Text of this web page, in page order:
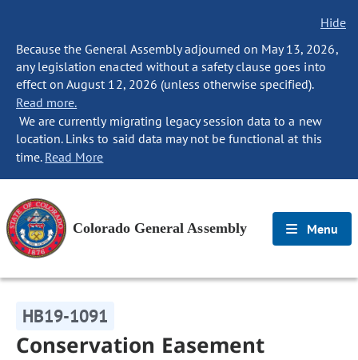
Hide
Because the General Assembly adjourned on May 13, 2026,
any legislation enacted without a safety clause goes into
effect on August 12, 2026 (unless otherwise specified).
Read more.
We are currently migrating legacy session data to a new
location. Links to said data may not be functional at this
time. Read More
Colorado General Assembly Menu
HB19-1091
Conservation Easement